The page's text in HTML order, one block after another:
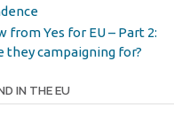
from Yes for EU – Part 2:
they campaigning for?
IN THE EU